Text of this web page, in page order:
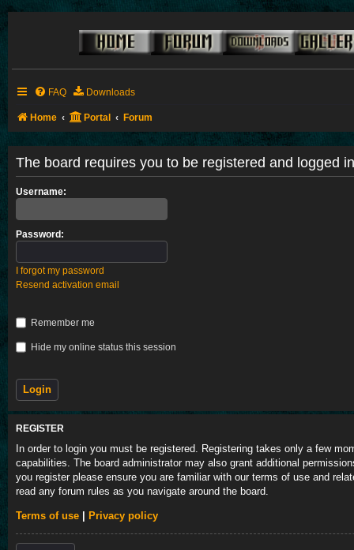
FAQ Downloads
Home Portal Forum
The board requires you to be registered and logged
Username:
Password:
I forgot my password
Resend activation email
Remember me
Hide my online status this session
REGISTER
In order to login you must be registered. Registering takes only a few
capabilities. The board administrator may also grant additional
you register please ensure you are familiar with our terms of use and
read any forum rules as you navigate around the board.
Terms of use Privacy policy